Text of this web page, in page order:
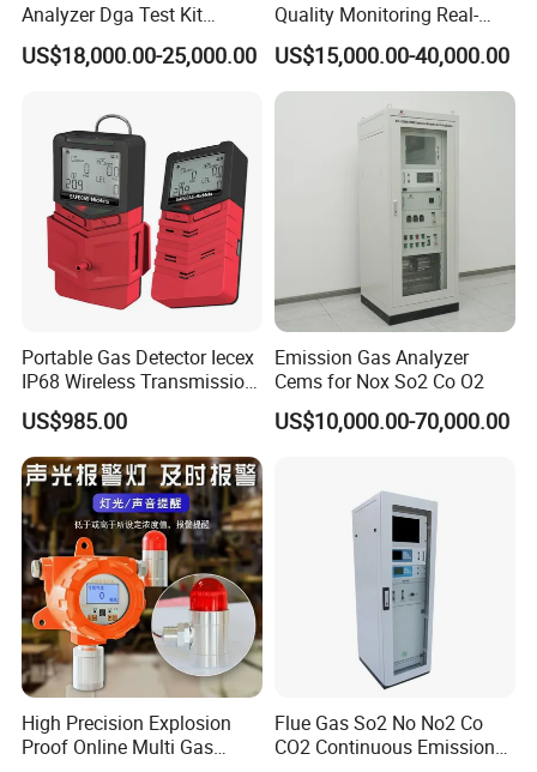
Analyzer Dga Test Kit
Insulation Oil Testing Device
US$18,000.00-25,000.00
Quality Monitoring Real-
Time Gas Analyzer
US$15,000.00-40,000.00
Portable Gas Detector Iecex
IP68 Wireless Transmission
Lel, Co, O2, H2s Detector
US$985.00
Emission Gas Analyzer
Cems for Nox So2 Co O2
US$10,000.00-70,000.00
High Precision Explosion
Proof Online Multi Gas
Flue Gas So2 No No2 Co
CO2 Continuous Emission